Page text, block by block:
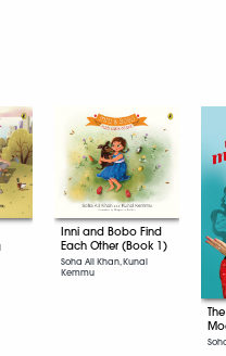
Inni and Bobo Find
Each Other (Book 1)
Soha Ali Khan, Kunal
Kemmu